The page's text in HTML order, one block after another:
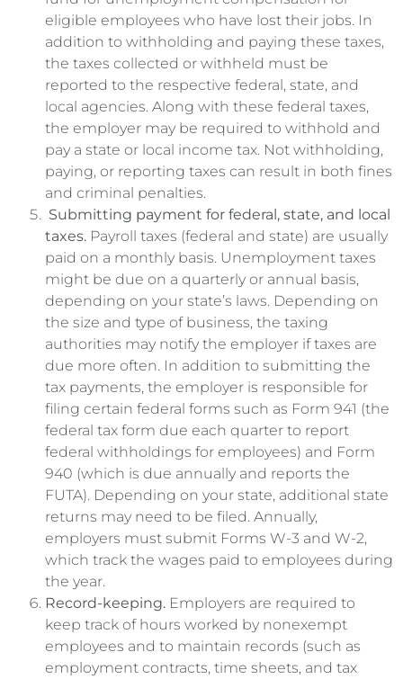
eligible employees who have lost their jobs. In
addition to withholding and paying these taxes,
the taxes collected or withheld must be
reported to the respective federal, state, and
local agencies. Along with these federal taxes,
the employer may be required to withhold and
pay a state or local income tax. Not withholding,
paying, or reporting taxes can result in both fines
and criminal penalties.
Submitting payment for federal, state, and local
taxes. Payroll taxes (federal and state) are usually
paid on a monthly basis. Unemployment taxes
might be due on a quarterly or annual basis,
depending on your state’s laws. Depending on
the size and type of business, the taxing
authorities may notify the employer if taxes are
due more often. In addition to submitting the
tax payments, the employer is responsible for
filing certain federal forms such as Form 941 (the
federal tax form due each quarter to report
federal withholdings for employees) and Form
940 (which is due annually and reports the
FUTA). Depending on your state, additional state
returns may need to be filed. Annually,
employers must submit Forms W-3 and W-2,
which track the wages paid to employees during
the year.
Record-keeping. Employers are required to
keep track of hours worked by nonexempt
employees and to maintain records (such as
employment contracts, time sheets, and tax